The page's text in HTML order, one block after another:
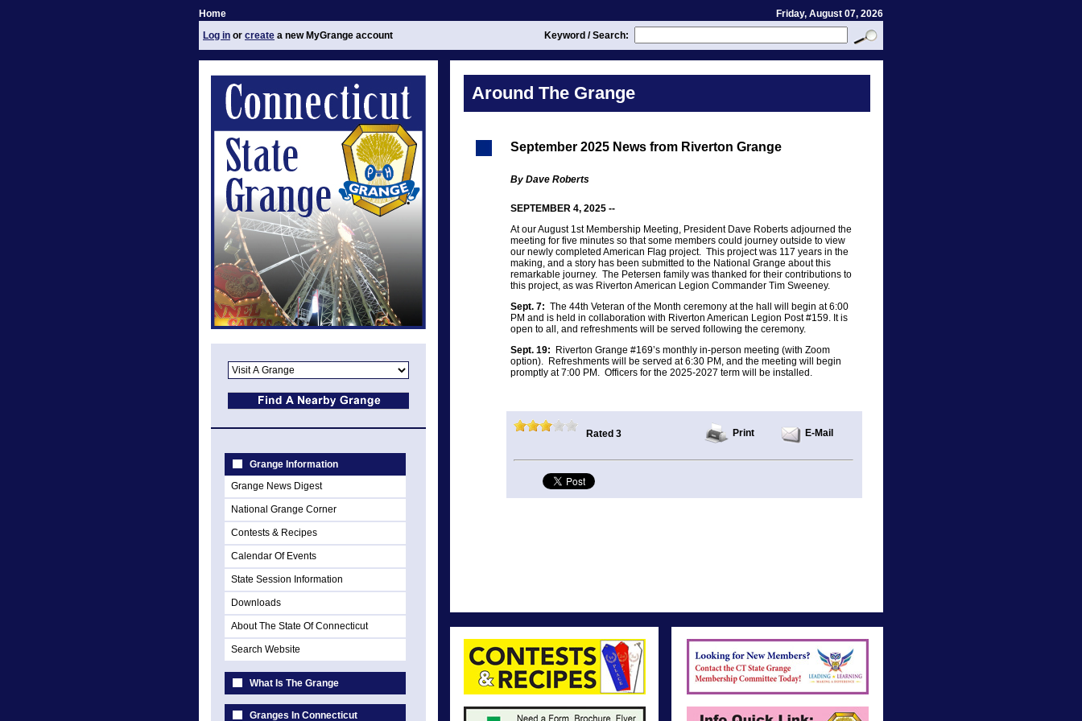
Home
Friday, August 07, 2026
Log in or create a new MyGrange account Keyword / Search:
Grange Information
Grange News Digest
National Grange Corner
Contests & Recipes
Calendar Of Events
State Session Information
Downloads
About The State Of Connecticut
Search Website
What Is The Grange
Granges In Connecticut
Around The Grange
September 2025 News from Riverton Grange
By Dave Roberts
SEPTEMBER 4, 2025 --
At our August 1st Membership Meeting, President Dave Roberts adjourned the
meeting for five minutes so that some members could journey outside to view
our newly completed American Flag project. This project was 117 years in the
making, and a story has been submitted to the National Grange about this
remarkable journey. The Petersen family was thanked for their contributions to
this project, as was Riverton American Legion Commander Tim Sweeney.
Sept. 7: The 44th Veteran of the Month ceremony at the hall will begin at 6:00
PM and is held in collaboration with Riverton American Legion Post #159. It is
open to all, and refreshments will be served following the ceremony.
Sept. 19:
Riverton Grange #169’s monthly in-person meeting (with Zoom
option). Refreshments will be served at 6:30 PM, and the meeting will begin
promptly at 7:00 PM. Officers for the 2025-2027 term will be installed.
Rated 3 Print E-Mail